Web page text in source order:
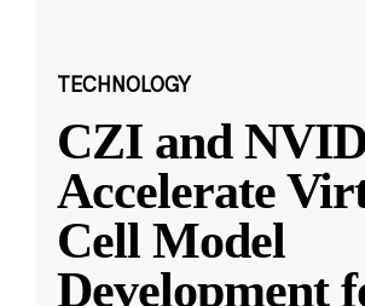
TECHNOLOGY
CZI and
Accelerate
Cell Model
Development